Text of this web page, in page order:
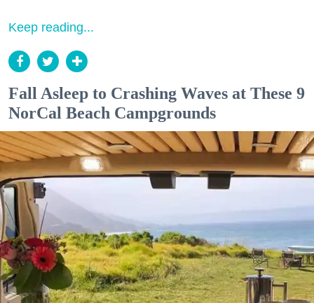
Keep reading...
Fall Asleep to Crashing Waves at These 9
NorCal Beach Campgrounds